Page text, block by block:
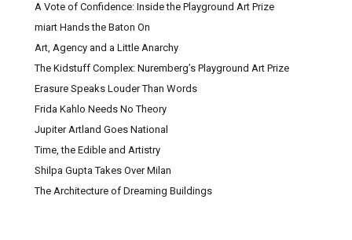
A Vote of Confidence: Inside the Playground Art Prize
miart Hands the Baton On
Art, Agency and a Little Anarchy
The Kidstuff Complex: Nuremberg’s Playground Art Prize
Erasure Speaks Louder Than Words
Frida Kahlo Needs No Theory
Jupiter Artland Goes National
Time, the Edible and Artistry
Shilpa Gupta Takes Over Milan
The Architecture of Dreaming Buildings